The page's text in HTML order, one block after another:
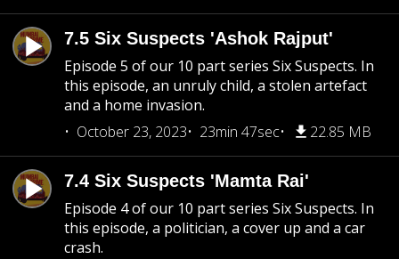
7.5 Six Suspects 'Ashok Rajput'
Episode 5 of our 10 part series Six Suspects. In
this episode, an unruly child, a stolen artefact
and a home invasion.
October 23, 2023
23min 47sec 22.85 MB
7.4 Six Suspects 'Mamta Rai'
Episode 4 of our 10 part series Six Suspects. In
this episode, a politician, a cover up and a car
crash.